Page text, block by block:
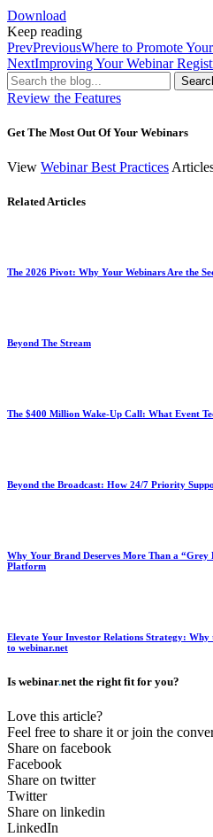
Download
Keep reading
PrevPreviousWhere to Promote
NextImproving Your Webinar
Review the Features
Get The Most Out Of Your Webinars
View Webinar Best Practices
Related Articles
The 2026 Pivot: Why Your Webinars Are the
Beyond The Stream
The $400 Million Wake-Up Call: What Event
Beyond the Broadcast: How 24/7 Priority
Why Your Brand Deserves More Than a
Platform
Elevate Your Investor Relations Strategy: Why
to webinar.net
Is webinar.net the right fit for you?
Love this article?
Feel free to share it or join the
Share on facebook
Facebook
Share on twitter
Twitter
Share on linkedin
LinkedIn